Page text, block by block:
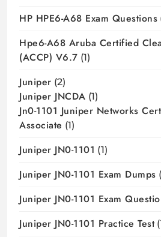
HP HPE6-A68 Exam Questions
Hpe6-A68 Aruba Certified
(ACCP) V6.7 (1)
Juniper (2)
Juniper JNCDA (1)
Jn0-1101 Juniper Networks
Associate (1)
Juniper JN0-1101 (1)
Juniper JN0-1101 Exam Dumps
Juniper JN0-1101 Exam
Juniper JN0-1101 Practice Test